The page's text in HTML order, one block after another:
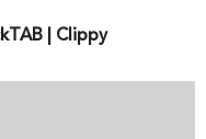
| Clippy